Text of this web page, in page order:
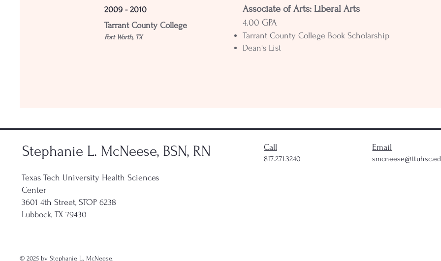
2009 - 2010
Tarrant County College
Fort Worth, TX
Associate of Arts: Liberal Arts
4.00 GPA
Tarrant County College Book Scholarship
Dean's List
Stephanie L. McNeese, BSN, RN
Texas Tech University Health Sciences
Center
3601 4th Street, STOP 6238
Lubbock, TX 79430
Call
817.271.3240
Email
© 2025 by Stephanie L. McNeese.